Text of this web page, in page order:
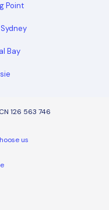
Point
Bay
126 563 746
us